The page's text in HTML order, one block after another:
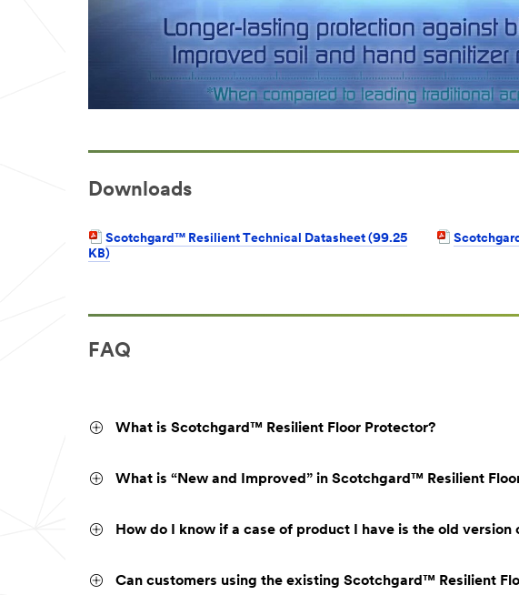
Video
Downloads
Scotchgard™ Resilient Technical Datasheet (99.25
KB)
FAQ
What is Scotchgard™ Resilient Floor Protector?
What is “New and Improved” in Scotchgard™ Resilient
How do I know if a case of product I have is the old version
Can customers using the existing Scotchgard™ Resilient